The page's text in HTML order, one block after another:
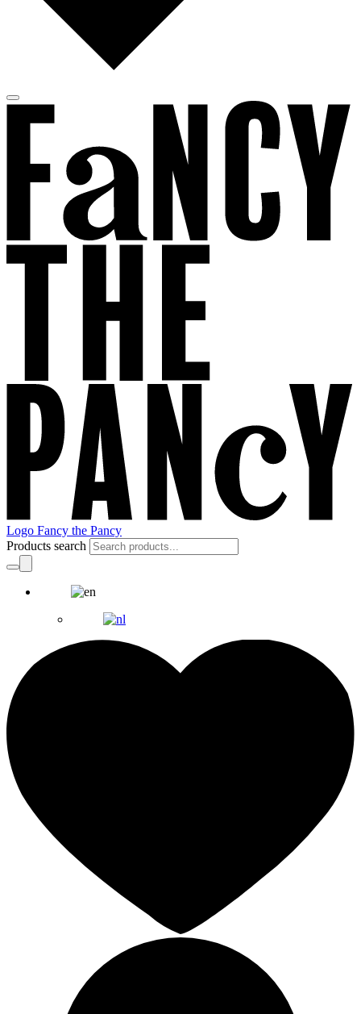
Logo Fancy the Pancy
Products search